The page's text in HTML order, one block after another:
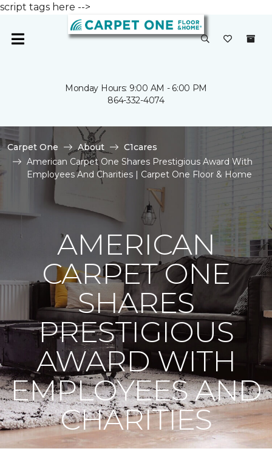
script tags here -->
Monday Hours: 9:00 AM - 6:00 PM
864-332-4074
Carpet One About
C1cares
American Carpet One Shares Prestigious Award With
Employees And Charities | Carpet One Floor & Home
AMERICAN
CARPET ONE
SHARES
PRESTIGIOUS
AWARD WITH
EMPLOYEES AND
CHARITIES